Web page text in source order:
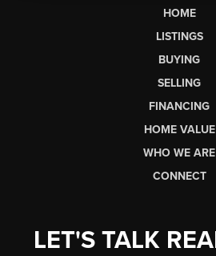
HOME
LISTINGS
BUYING
SELLING
FINANCING
HOME VALUE
WHO WE ARE
CONNECT
LET'S TALK